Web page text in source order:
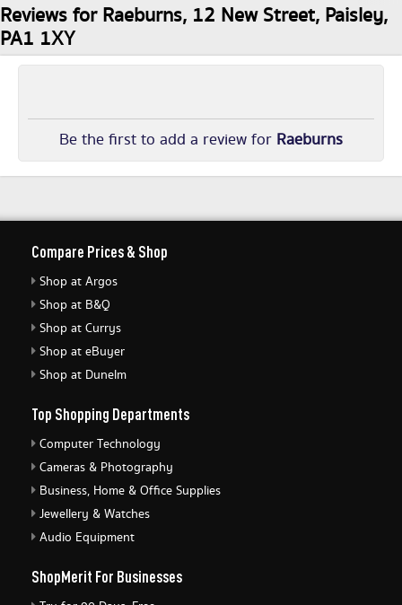
Reviews for Raeburns, 12 New Street, Paisley,
PA1 1XY
Be the first to add a review for Raeburns
Compare Prices & Shop
Shop at Argos
Shop at B&Q
Shop at Currys
Shop at eBuyer
Shop at Dunelm
Top Shopping Departments
Computer Technology
Cameras & Photography
Business, Home & Office Supplies
Jewellery & Watches
Audio Equipment
ShopMerit For Businesses